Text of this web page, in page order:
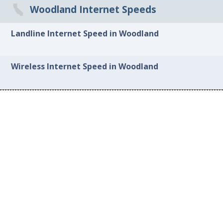
Woodland Internet Speeds
Landline Internet Speed in Woodland
Wireless Internet Speed in Woodland